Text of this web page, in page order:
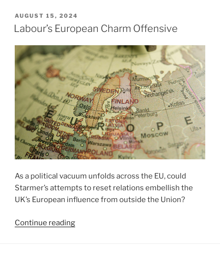
POSTED
ON
AUGUST 15, 2024
Labour’s European Charm Offensive
As a political vacuum unfolds across the EU, could
Starmer’s attempts to reset relations embellish the
UK’s European influence from outside the Union?
Continue reading“Labour’s